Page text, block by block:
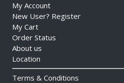
My Account
New User? Register
My Cart
Order Status
About us
Location
Terms & Conditions